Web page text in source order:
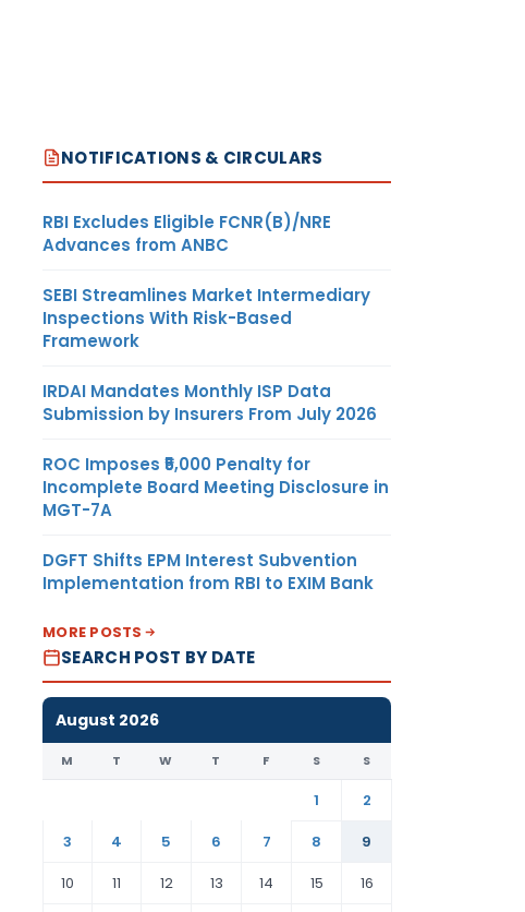
NOTIFICATIONS & CIRCULARS
RBI Excludes Eligible FCNR(B)/NRE
Advances from ANBC
SEBI Streamlines Market Intermediary
Inspections With Risk-Based
Framework
IRDAI Mandates Monthly ISP Data
Submission by Insurers From July 2026
ROC Imposes ₹5,000 Penalty for
Incomplete Board Meeting Disclosure in
MGT-7A
DGFT Shifts EPM Interest Subvention
Implementation from RBI to EXIM Bank
MORE POSTS
SEARCH POST BY DATE
August 2026
M T W T F S S
1
2
3
4 5 6 7 8
9
10
11 12 13 14 15 16